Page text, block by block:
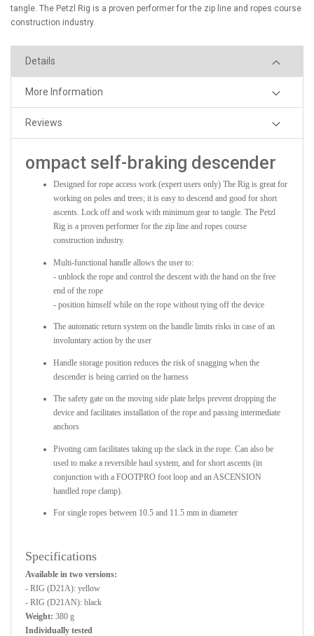
tangle. The Petzl Rig is a proven performer for the zip line and ropes course
construction industry.
Details
More Information
Reviews
ompact self-braking descender
Designed for rope access work (expert users only) The Rig is great for
working on poles and trees; it is easy to descend and good for short
ascents. Lock off and work with minimum gear to tangle. The Petzl
Rig is a proven performer for the zip line and ropes course
construction industry.
Multi-functional handle allows the user to:
- unblock the rope and control the descent with the hand on the free
end of the rope
- position himself while on the rope without tying off the device
The automatic return system on the handle limits risks in case of an
involuntary action by the user
Handle storage position reduces the risk of snagging when the
descender is being carried on the harness
The safety gate on the moving side plate helps prevent dropping the
device and facilitates installation of the rope and passing intermediate
anchors
Pivoting cam facilitates taking up the slack in the rope. Can also be
used to make a reversible haul system, and for short ascents (in
conjunction with a FOOTPRO foot loop and an ASCENSION
handled rope clamp).
For single ropes between 10.5 and 11.5 mm in diameter
Specifications
Available in two versions:
- RIG (D21A): yellow
- RIG (D21AN): black
Weight: 380 g
Individually tested